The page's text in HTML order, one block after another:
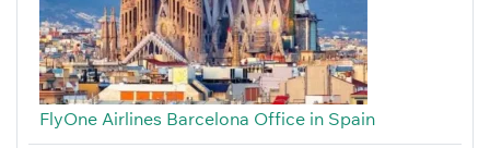
FlyOne Airlines Barcelona Office in Spain